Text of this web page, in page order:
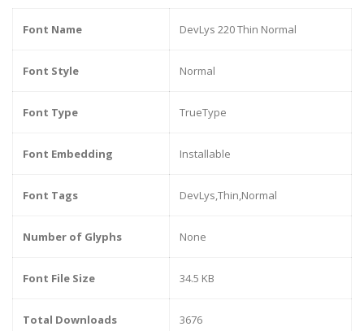
Font Name DevLys 220 Thin Normal
Font Style Normal
Font Type TrueType
Font Embedding Installable
Font Tags DevLys,Thin,Normal
Number of Glyphs None
Font File Size 34.5 KB
Total Downloads 3676